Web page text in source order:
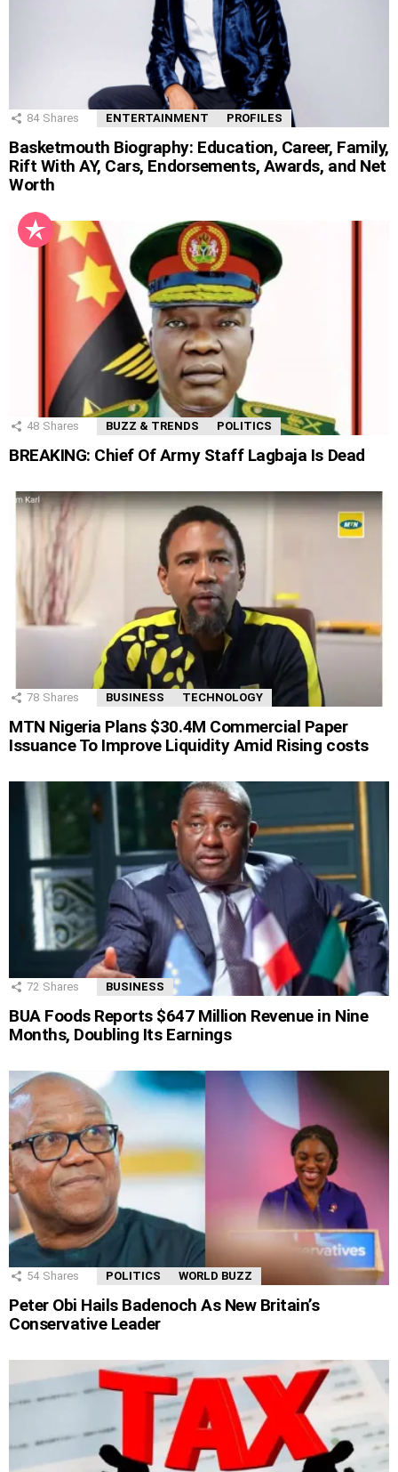
84 Shares ENTERTAINMENT PROFILES
Basketmouth Biography: Education, Career, Family,
Rift With AY, Cars, Endorsements, Awards, and Net
Worth
48 Shares BUZZ & TRENDS POLITICS
BREAKING: Chief Of Army Staff Lagbaja Is Dead
78 Shares BUSINESS TECHNOLOGY
MTN Nigeria Plans $30.4M Commercial Paper
Issuance To Improve Liquidity Amid Rising costs
72 Shares BUSINESS
BUA Foods Reports $647 Million Revenue in Nine
Months, Doubling Its Earnings
54 Shares POLITICS WORLD BUZZ
Peter Obi Hails Badenoch As New Britain’s
Conservative Leader